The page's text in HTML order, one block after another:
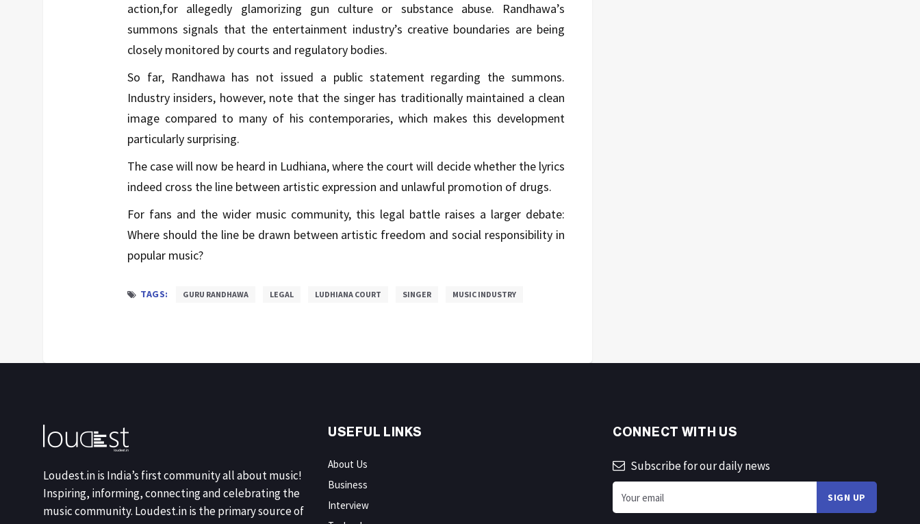
action,for allegedly glamorizing gun culture or substance abuse. Randhawa’s
summons signals that the entertainment industry’s creative boundaries are being
closely monitored by courts and regulatory bodies.
So far, Randhawa has not issued a public statement regarding the summons.
Industry insiders, however, note that the singer has traditionally maintained a clean
image compared to many of his contemporaries, which makes this development
particularly surprising.
The case will now be heard in Ludhiana, where the court will decide whether the lyrics
indeed cross the line between artistic expression and unlawful promotion of drugs.
For fans and the wider music community, this legal battle raises a larger debate:
Where should the line be drawn between artistic freedom and social responsibility in
popular music?
TAGS: GURU RANDHAWA LEGAL LUDHIANA COURT SINGER MUSIC INDUSTRY
Loudest.in is India’s first community all about music!
Inspiring, informing, connecting and celebrating the
music community. Loudest.in is the primary source of
USEFUL LINKS
About Us
Business
Interview
CONNECT WITH US
Subscribe for our daily news